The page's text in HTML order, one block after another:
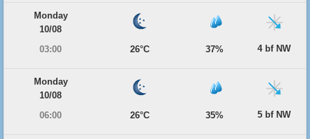
Monday
10/08
03:00
26°C 37% 4 bf NW
Monday
10/08
06:00
26°C 35% 5 bf NW